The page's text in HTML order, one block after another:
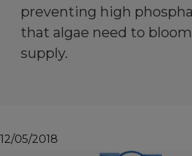
preventing high
that algae need to
supply.
12/05/2018